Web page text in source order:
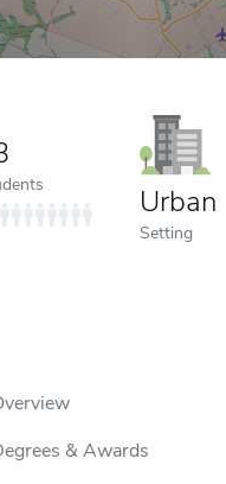
Urban
Setting
& Awards